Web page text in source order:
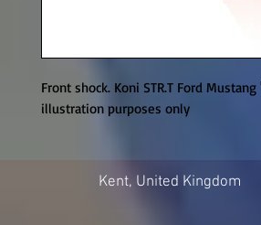
Front shock. Koni STR.T Ford
illustration purposes only
Kent, United Kingdom